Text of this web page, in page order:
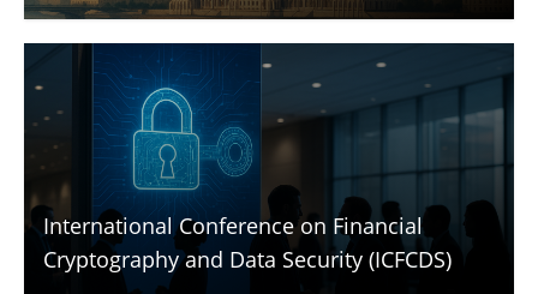
(ICISPGF)
International Conference on Financial
Cryptography and Data Security (ICFCDS)